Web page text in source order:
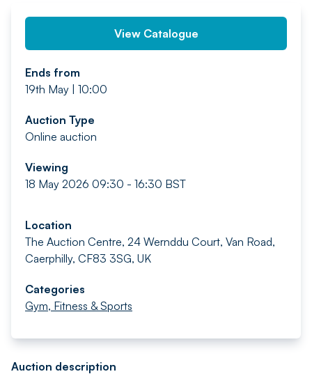
View Catalogue
Ends from
19th May | 10:00
Auction Type
Online auction
Viewing
18 May 2026 09:30 - 16:30 BST
Location
The Auction Centre, 24 Wernddu Court, Van Road,
Caerphilly, CF83 3SG, UK
Categories
Gym, Fitness & Sports
Auction description